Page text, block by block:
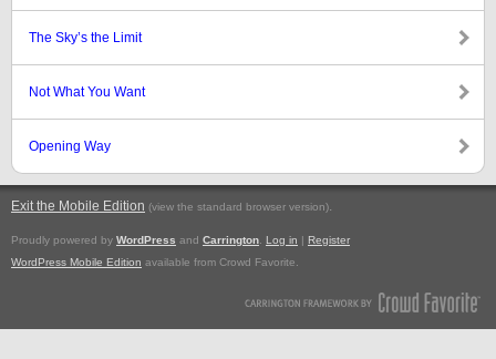
The Sky’s the Limit
Not What You Want
Opening Way
Exit the Mobile Edition (view the standard browser version).
Proudly powered by WordPress and Carrington Log in | Register
WordPress Mobile Edition available from Crowd Favorite.